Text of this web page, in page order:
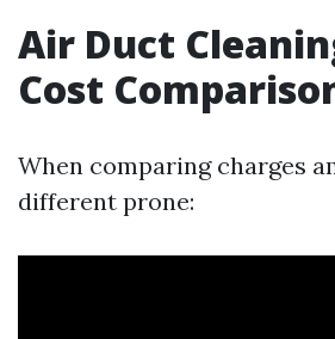
Air Duct
Cost
When comparing charges
different prone: